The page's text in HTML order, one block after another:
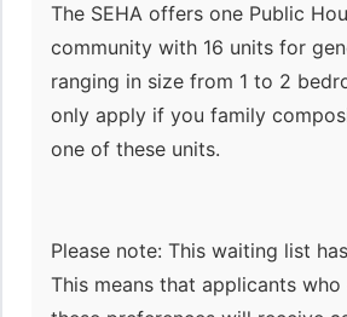
The SEHA offers one Public
community with 16 units for
ranging in size from 1 to 2
only apply if you family
one of these units.
Please note: This waiting list
This means that applicants